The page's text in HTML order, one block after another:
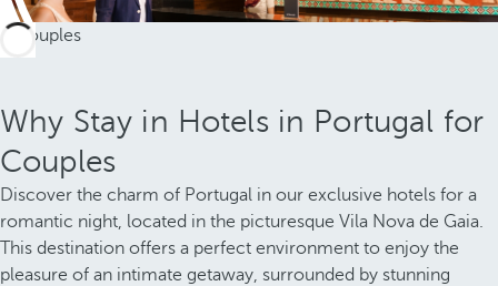
Why Stay in Hotels in Portugal for
Couples
Discover the charm of Portugal in our exclusive hotels for a
romantic night, located in the picturesque Vila Nova de Gaia.
This destination offers a perfect environment to enjoy the
pleasure of an intimate getaway, surrounded by stunning